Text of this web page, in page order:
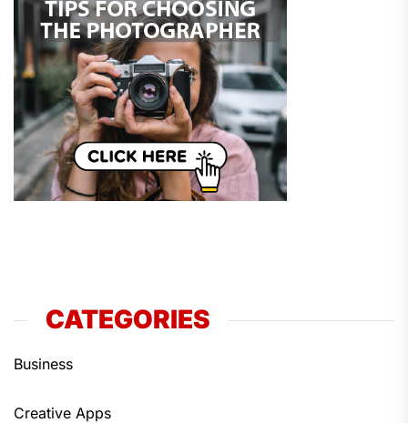
CATEGORIES
Business
Creative Apps